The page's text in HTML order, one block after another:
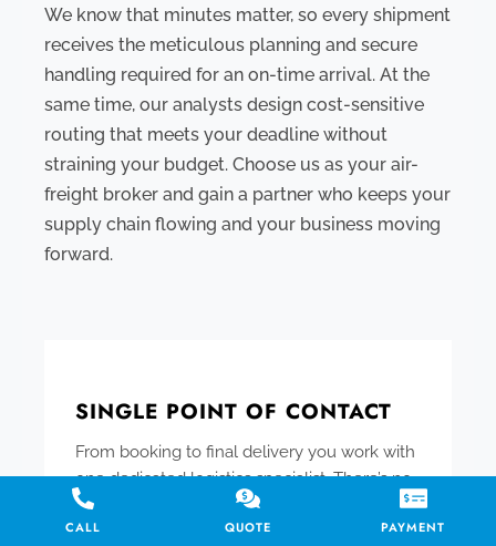
We know that minutes matter, so every shipment
receives the meticulous planning and secure
handling required for an on-time arrival. At the
same time, our analysts design cost-sensitive
routing that meets your deadline without
straining your budget. Choose us as your air-
freight broker and gain a partner who keeps your
supply chain flowing and your business moving
forward.
SINGLE POINT OF CONTACT
From booking to final delivery you work with
one dedicated logistics specialist. There’s no
need to coordinate with multiple agents –
your personal expediter manages all the
CALL QUOTE PAYMENT